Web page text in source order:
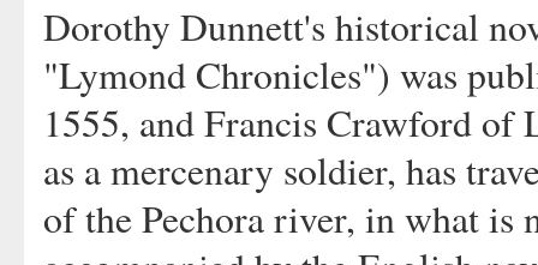
Dorothy Dunnett's historical
"Lymond Chronicles") was
1555, and Francis Crawford of
as a mercenary soldier, has
of the Pechora river, in what is